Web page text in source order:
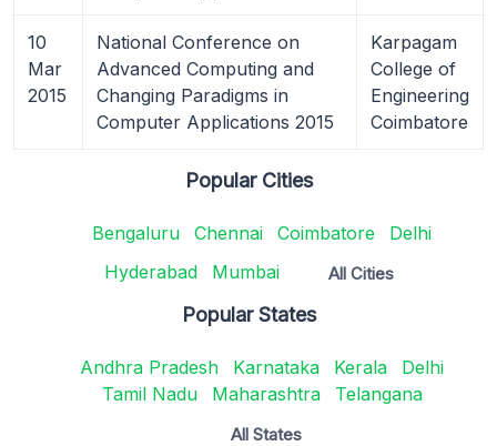
10
Mar
2015
National Conference on
Advanced Computing and
Changing Paradigms in
Computer Applications 2015
Karpagam
College of
Engineering
Coimbatore
Popular Cities
Bengaluru Chennai Coimbatore
Delhi
Hyderabad
Mumbai All Cities
Popular States
Andhra Pradesh Karnataka Kerala
Delhi
Tamil Nadu
Maharashtra Telangana
All States